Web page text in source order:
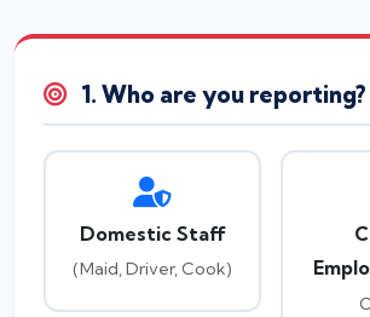
1. Who are you reporting?
Domestic Staff
(Maid, Driver, Cook)